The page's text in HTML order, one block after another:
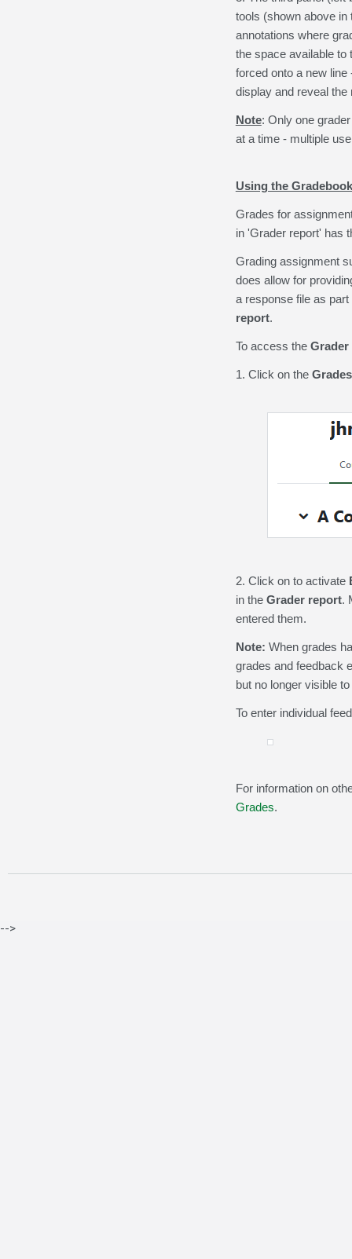
tools (shown above in
annotations where
the space available to
forced onto a new
display and reveal
Note: Only one
at a time - multiple
Using the
Grades for
in 'Grader report' has
Grading assignment
does allow for
a response file as
report.
To access the
1. Click on the Grades
2. Click on to activate
in the Grader report.
entered them.
Note: When grades
grades and feedback
but no longer visible
To enter individual
For information on
Grades.
-->